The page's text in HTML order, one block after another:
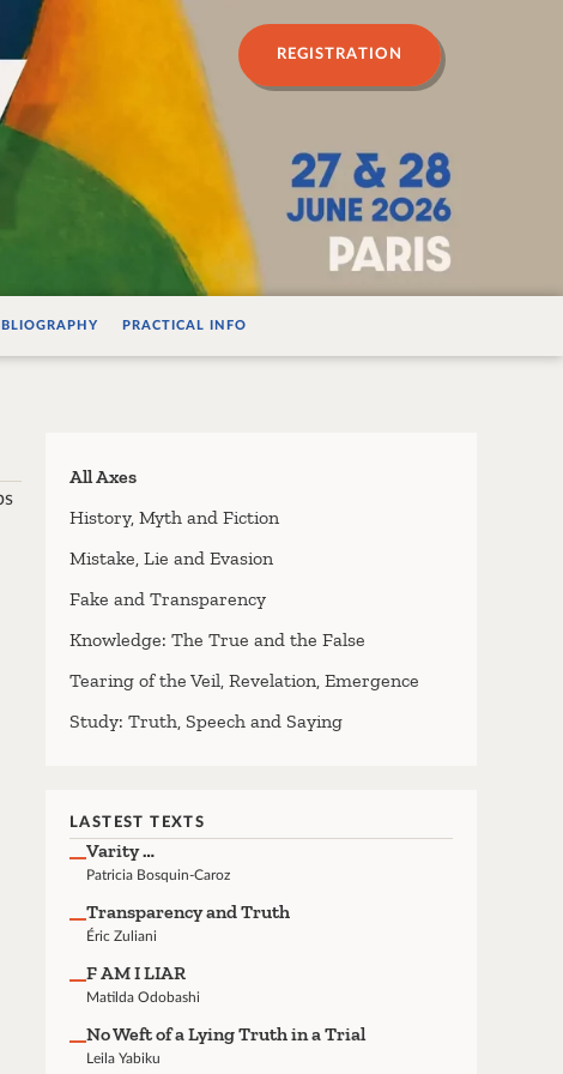
psychanalyse
REGISTRATION
PRACTICAL INFO
All Axes
History, Myth and Fiction
Mistake, Lie and Evasion
Fake and Transparency
Knowledge: The True and the False
Tearing of the Veil, Revelation, Emergence
Study: Truth, Speech and Saying
LASTEST TEXTS
Varity …
Patricia Bosquin-Caroz
Transparency and Truth
Éric Zuliani
F AM I LIAR
Matilda Odobashi
No Weft of a Lying Truth in a Trial
Leila Yabiku